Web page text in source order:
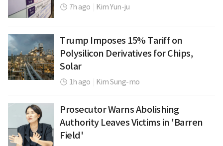
7h ago Kim Yun-ju
Trump Imposes 15% Tariff on
Polysilicon Derivatives for Chips,
Solar
1h ago Kim Sung-mo
Prosecutor Warns Abolishing
Authority Leaves Victims in 'Barren
Field'